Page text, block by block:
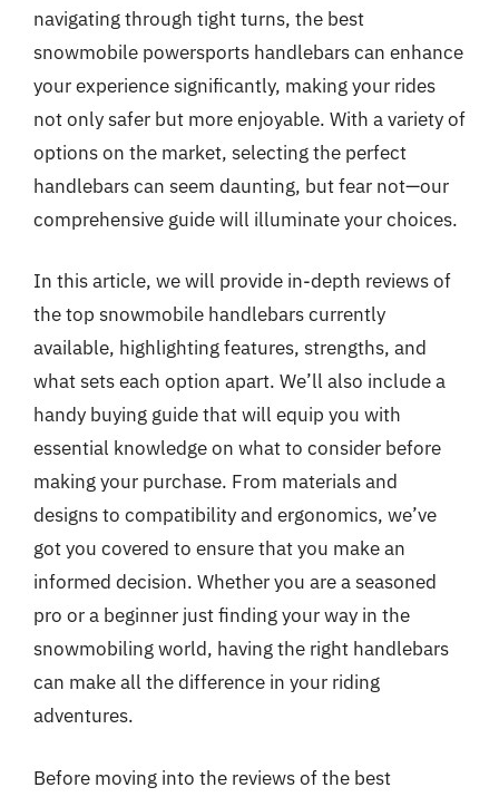
navigating through tight turns, the best
snowmobile powersports handlebars can enhance
your experience significantly, making your rides
not only safer but more enjoyable. With a variety of
options on the market, selecting the perfect
handlebars can seem daunting, but fear not—our
comprehensive guide will illuminate your choices.
In this article, we will provide in-depth reviews of
the top snowmobile handlebars currently
available, highlighting features, strengths, and
what sets each option apart. We’ll also include a
handy buying guide that will equip you with
essential knowledge on what to consider before
making your purchase. From materials and
designs to compatibility and ergonomics, we’ve
got you covered to ensure that you make an
informed decision. Whether you are a seasoned
pro or a beginner just finding your way in the
snowmobiling world, having the right handlebars
can make all the difference in your riding
adventures.
Before moving into the reviews of the best